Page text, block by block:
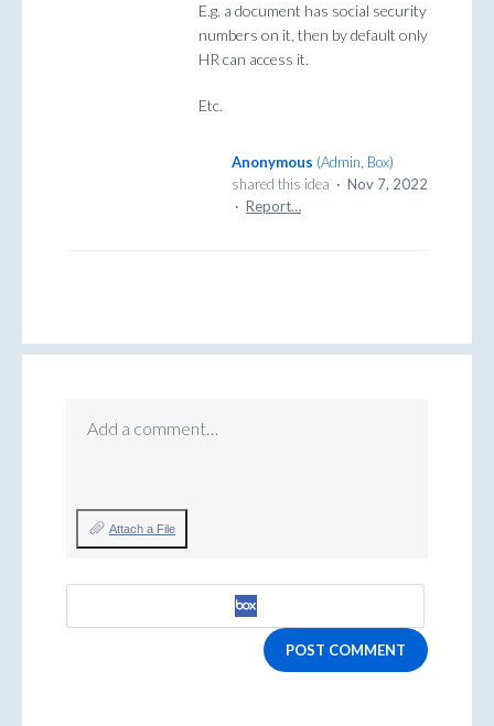
E.g. a document has social security
numbers on it, then by default only
HR can access it.
Etc.
Anonymous (Admin, Box)
shared this idea · Nov 7, 2022
· Report…
Add a comment…
Attach a File
POST COMMENT